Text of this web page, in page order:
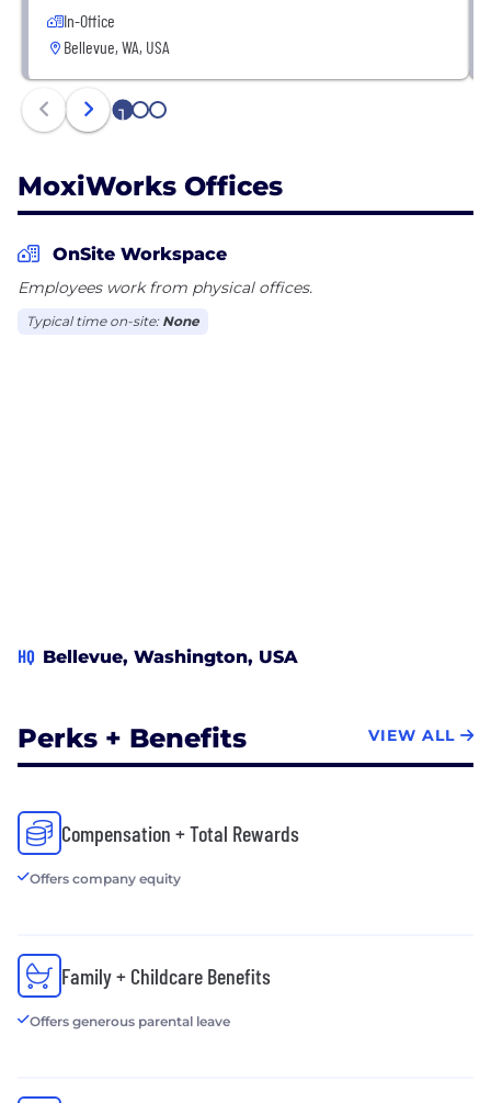
In-Office
Bellevue, WA, USA
1 2 3
MoxiWorks Offices
OnSite Workspace
Employees work from physical offices.
Typical time on-site: None
HQ Bellevue, Washington, USA
Perks + Benefits VIEW ALL
Compensation + Total Rewards
Offers company equity
Family + Childcare Benefits
Offers generous parental leave